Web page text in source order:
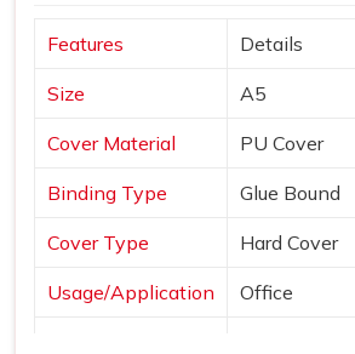
Features Details
Size A5
Cover Material PU Cover
Binding Type Glue Bound
Cover Type Hard Cover
Usage/Application Office